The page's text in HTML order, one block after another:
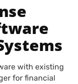
with existing
for financial